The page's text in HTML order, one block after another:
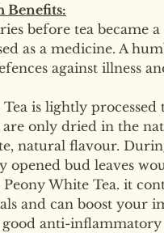
Benefits:
before tea became
as a medicine. A
against illness
is lightly processed
are only dried in the
natural flavour.
opened bud leaves
White Tea. it
and can boost your
anti-inflammatory